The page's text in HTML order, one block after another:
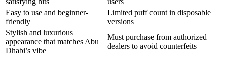
satisfying hits
users
Easy to use and beginner-
friendly
Limited puff count in disposable
versions
Stylish and luxurious
appearance that matches Abu
Dhabi’s vibe
Must purchase from authorized
dealers to avoid counterfeits